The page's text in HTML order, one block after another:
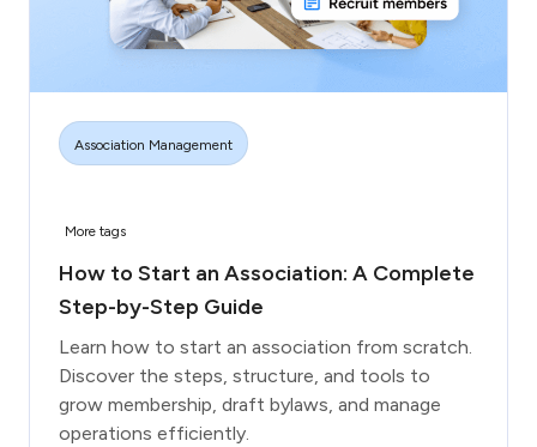
Association Management
More tags
How to Start an Association: A Complete
Step-by-Step Guide
Learn how to start an association from scratch.
Discover the steps, structure, and tools to
grow membership, draft bylaws, and manage
operations efficiently.